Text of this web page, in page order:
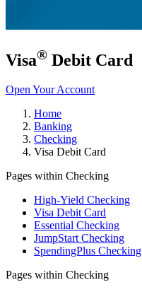
Visa® Debit Card
Open Your Account
Home
Banking
Checking
Visa Debit Card
Pages within Checking
High-Yield Checking
Visa Debit Card
Essential Checking
JumpStart Checking
SpendingPlus Checking
Pages within Checking